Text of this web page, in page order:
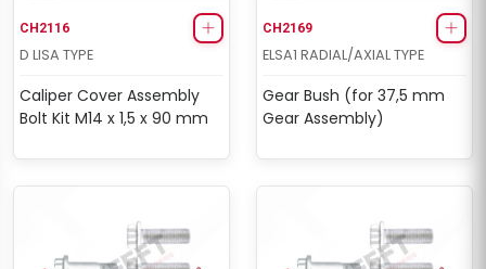
CH2116
D LISA TYPE
Caliper Cover Assembly
Bolt Kit M14 x 1,5 x 90 mm
CH2169
ELSA1 RADIAL/AXIAL TYPE
Gear Bush (for 37,5 mm
Gear Assembly)